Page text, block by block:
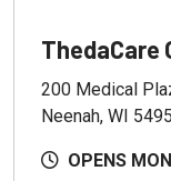
ThedaCare
200 Medical
Neenah, WI
OPENS